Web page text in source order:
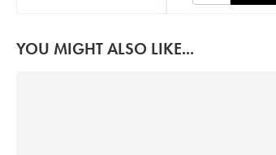
YOU MIGHT ALSO LIKE...